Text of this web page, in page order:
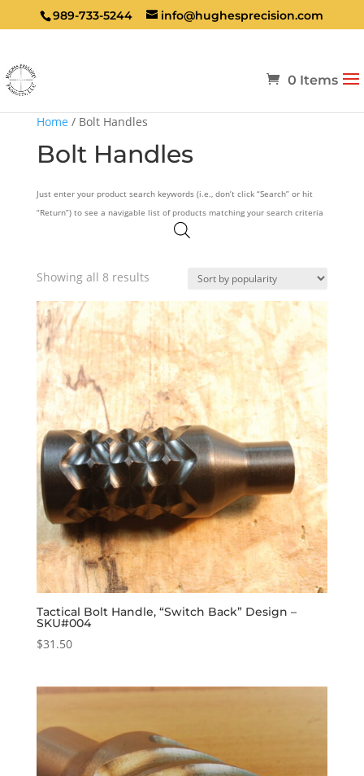
989-733-5244 info@hughesprecision.com
0 Items
Home / Bolt Handles
Bolt Handles
Just enter your product search keywords (i.e., don’t click “Search” or hit
“Return”) to see a navigable list of products matching your search criteria
Showing all 8 resultsSorted
popularity
Tactical Bolt Handle, “Switch Back” Design –
SKU#004
$31.50